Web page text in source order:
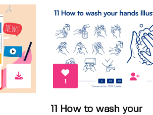
1
11 How to wash your